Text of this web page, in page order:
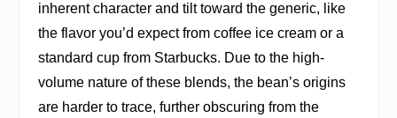
inherent character and tilt toward the generic, like
the flavor you’d expect from coffee ice cream or a
standard cup from Starbucks. Due to the high-
volume nature of these blends, the bean’s origins
are harder to trace, further obscuring from the